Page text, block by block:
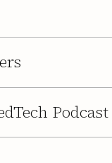
Podcast